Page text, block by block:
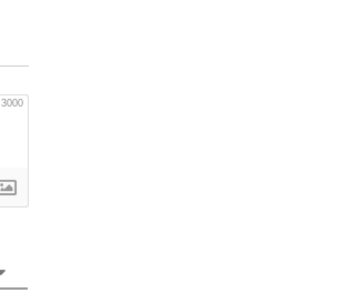
3000